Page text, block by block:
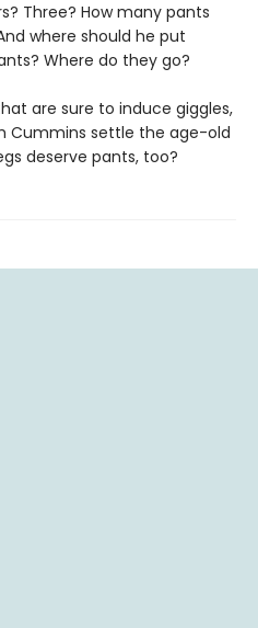
Three? How many pants
where should he put
Where do they go?
are sure to induce giggles,
Cummins settle the age-old
deserve pants, too?